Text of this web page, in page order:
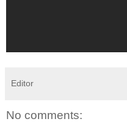
Editor
No comments: